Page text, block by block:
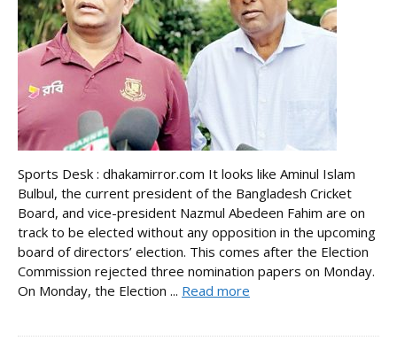
Sports Desk : dhakamirror.com It looks like Aminul Islam
Bulbul, the current president of the Bangladesh Cricket
Board, and vice-president Nazmul Abedeen Fahim are on
track to be elected without any opposition in the upcoming
board of directors’ election. This comes after the Election
Commission rejected three nomination papers on Monday.
On Monday, the Election ... Read more